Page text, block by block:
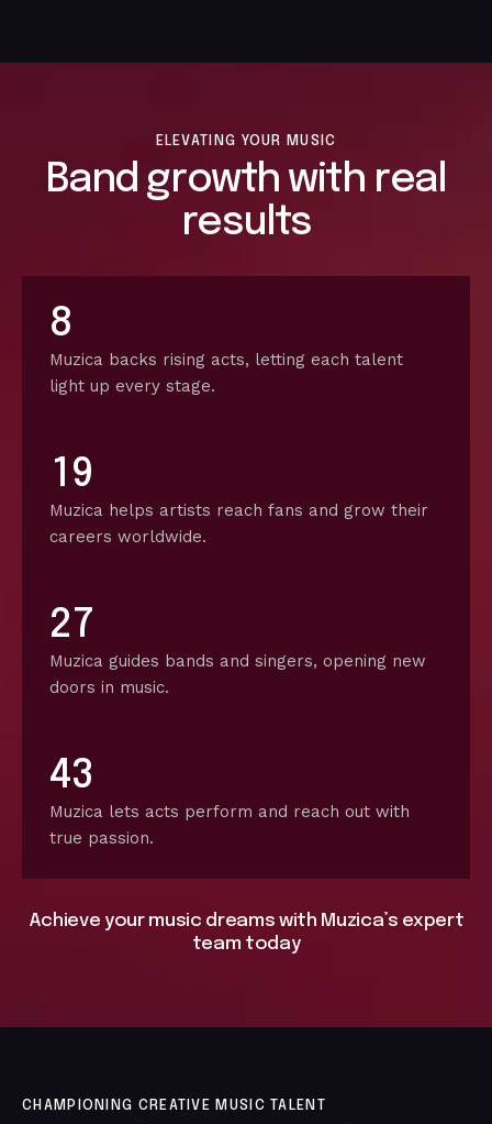
ELEVATING YOUR MUSIC
Band growth with real
results
8
Muzica backs rising acts, letting each talent
light up every stage.
1 9
Muzica helps artists reach fans and grow their
careers worldwide.
2 7
Muzica guides bands and singers, opening new
doors in music.
43
Muzica lets acts perform and reach out with
true passion.
Achieve your music dreams with Muzica’s expert
team today
CHAMPIONING CREATIVE MUSIC TALENT